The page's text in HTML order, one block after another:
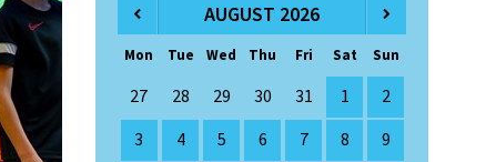
AUGUST 2026
Mon Tue Wed Thu Fri Sat Sun
27 28 29 30 31 1
2
3
4 5 6 7 8
9